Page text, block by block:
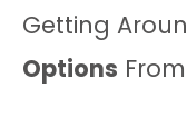
Getting
Options